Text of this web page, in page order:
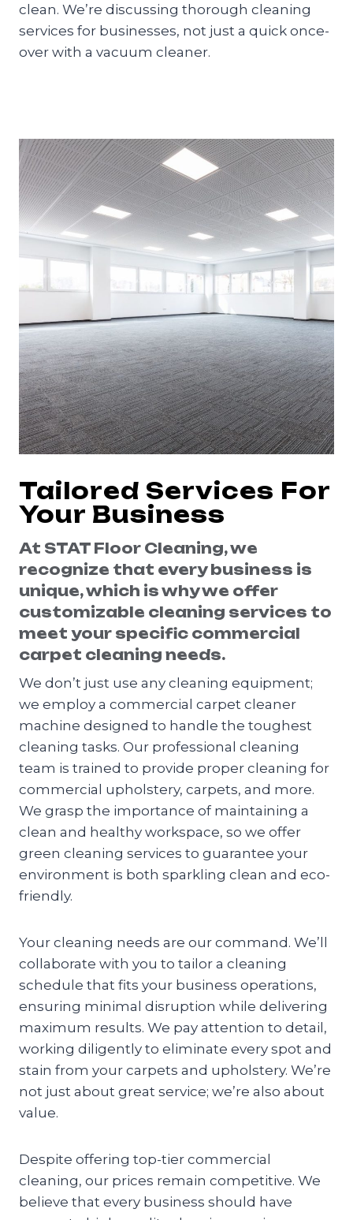
clean. We’re discussing thorough cleaning
services for businesses, not just a quick once-
over with a vacuum cleaner.
Tailored Services For
Your Business
At STAT Floor Cleaning, we
recognize that every business is
unique, which is why we offer
customizable cleaning services to
meet your specific commercial
carpet cleaning needs.
We don’t just use any cleaning equipment;
we employ a commercial carpet cleaner
machine designed to handle the toughest
cleaning tasks. Our professional cleaning
team is trained to provide proper cleaning for
commercial upholstery, carpets, and more.
We grasp the importance of maintaining a
clean and healthy workspace, so we offer
green cleaning services to guarantee your
environment is both sparkling clean and eco-
friendly.
Your cleaning needs are our command. We’ll
collaborate with you to tailor a cleaning
schedule that fits your business operations,
ensuring minimal disruption while delivering
maximum results. We pay attention to detail,
working diligently to eliminate every spot and
stain from your carpets and upholstery. We’re
not just about great service; we’re also about
value.
Despite offering top-tier commercial
cleaning, our prices remain competitive. We
believe that every business should have